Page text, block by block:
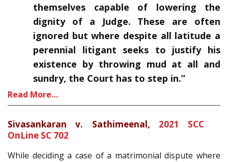
themselves capable of lowering the
dignity of a Judge. These are often
ignored but where despite all latitude a
perennial litigant seeks to justify his
existence by throwing mud at all and
sundry, the Court has to step in.”
Read More…
Sivasankaran v. Sathimeenal,
2021 SCC
OnLine SC 702
While deciding a case of a matrimonial dispute where